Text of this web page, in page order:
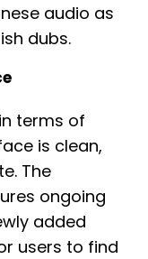
audio as
dubs.
terms of
is clean,
The
ongoing
added
users to find